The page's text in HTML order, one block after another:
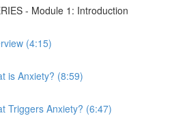
- Module 1: Introduction
(4:15)
is Anxiety? (8:59)
Triggers Anxiety? (6:47)